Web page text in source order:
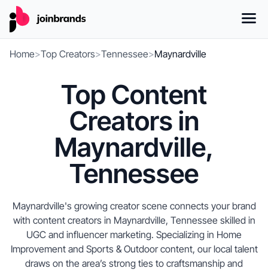
Home>Top Creators>Tennessee>Maynardville
Top Content
Creators in
Maynardville,
Tennessee
Maynardville's growing creator scene connects your brand
with content creators in Maynardville, Tennessee skilled in
UGC and influencer marketing. Specializing in Home
Improvement and Sports & Outdoor content, our local talent
draws on the area’s strong ties to craftsmanship and